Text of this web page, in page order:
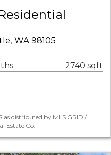
WA 98105
2740 sqft
as distributed by MLS GRID /
Estate Co.